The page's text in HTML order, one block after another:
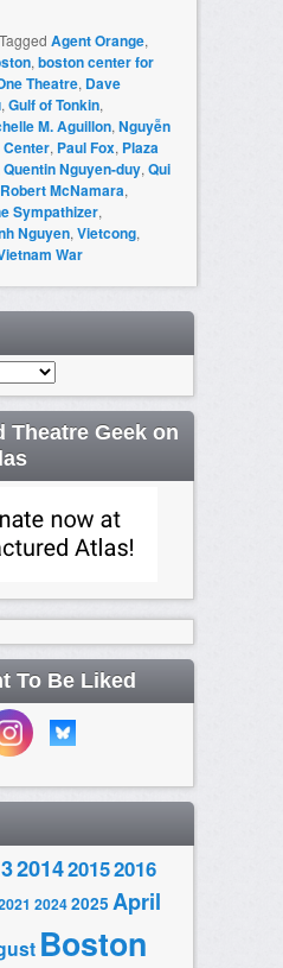
Tagged Agent Orange,
,boston center for
Theatre, Dave
,Gulf of Tonkin,
M. Aguillon,Nguyễn
, Paul Fox, Plaza
Quentin Nguyen-duy,Qui
Robert McNamara,
Sympathizer,
Nguyen,Vietcong,
War
Theatre Geek on
To Be Liked
201420152016
20242025 April
Boston